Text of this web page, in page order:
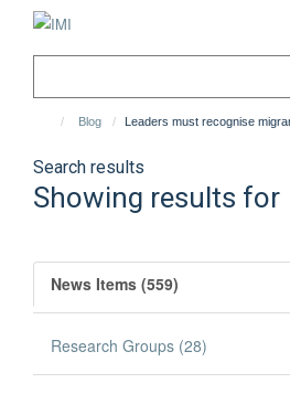
Blog Leaders must recognise
Search results
Showing results for
News Items (559)
Research Groups (28)